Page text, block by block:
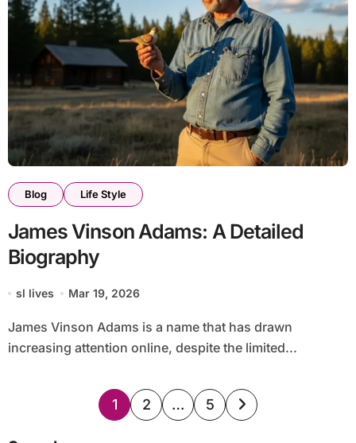
Blog Life Style
James Vinson Adams: A Detailed
Biography
sl lives Mar 19, 2026
James Vinson Adams is a name that has drawn
increasing attention online, despite the limited...
Posts
1 2 … 5